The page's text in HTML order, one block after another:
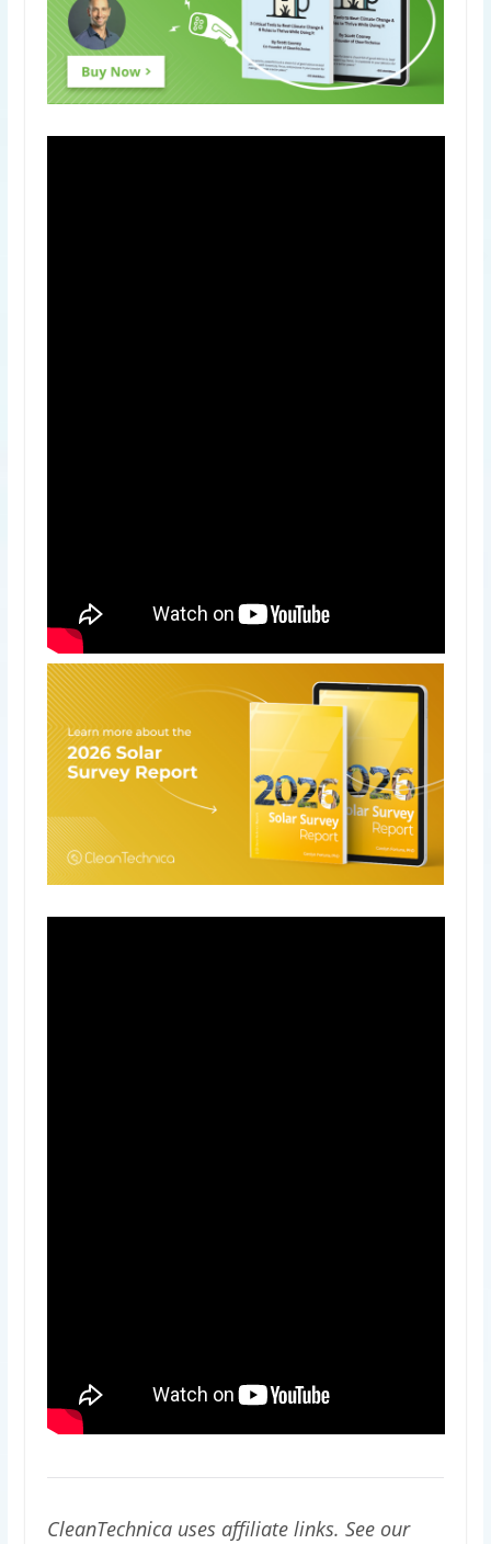
CleanTechnica uses affiliate links. See our